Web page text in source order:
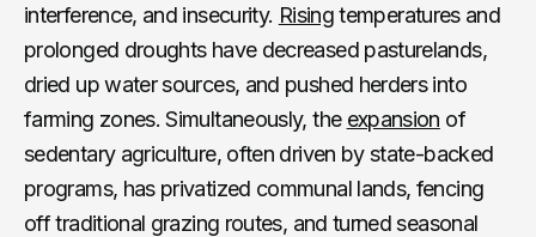
interference, and insecurity. Risingtemperatures and
prolonged droughts have decreased pasturelands,
dried up water sources, and pushed herders into
farming zones. Simultaneously, the expansion of
sedentary agriculture, often driven by state-backed
programs, has privatized communal lands, fencing
off traditional grazing routes, and turned seasonal